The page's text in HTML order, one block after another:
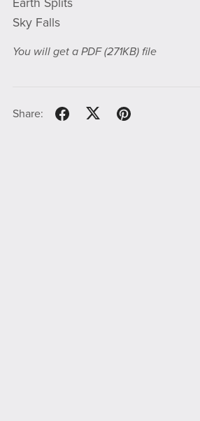
Earth Splits
Sky Falls
You will get a PDF(271KB)file
Share: